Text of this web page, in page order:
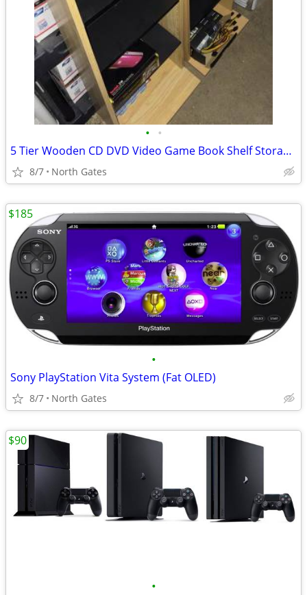
• •
5 Tier Wooden CD DVD Video Game Book Shelf Storage Tower Rack
8/7 North Gates
•
Sony PlayStation Vita System (Fat OLED)
8/7 North Gates
$185
•
$90